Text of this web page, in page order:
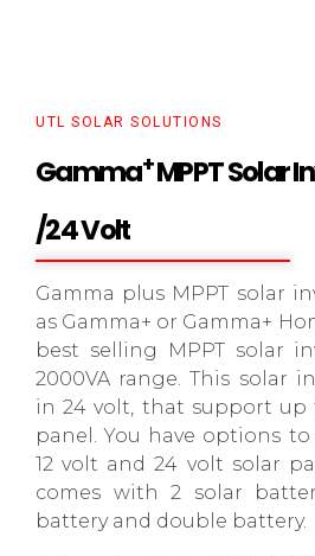
UTL SOLAR SOLUTIONS
Gamma+MPPT Solar
/24 Volt
Gamma plus MPPT solar
as Gamma+ or Gamma+
best selling MPPT solar
2000VA range. This solar
in 24 volt, that support up
panel. You have options
12 volt and 24 volt solar
comes with 2 solar
battery and double battery.